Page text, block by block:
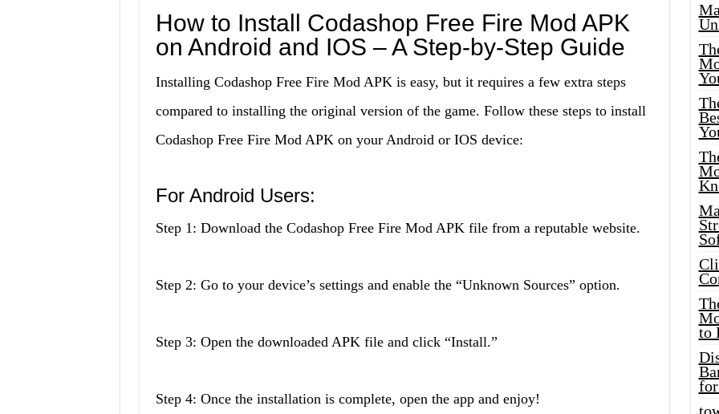
How to Install Codashop Free Fire Mod APK
on Android and IOS – A Step-by-Step Guide
Installing Codashop Free Fire Mod APK is easy, but it requires a few extra steps
compared to installing the original version of the game. Follow these steps to install
Codashop Free Fire Mod APK on your Android or IOS device:
For Android Users:
Step 1: Download the Codashop Free Fire Mod APK file from a reputable website.
Step 2: Go to your device’s settings and enable the “Unknown Sources” option.
Step 3: Open the downloaded APK file and click “Install.”
Step 4: Once the installation is complete, open the app and enjoy!
to